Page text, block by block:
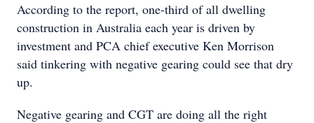
According to the report, one-third of all dwelling
construction in Australia each year is driven by
investment and PCA chief executive Ken Morrison
said tinkering with negative gearing could see that dry
up.
Negative gearing and CGT are doing all the right